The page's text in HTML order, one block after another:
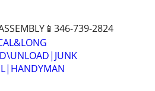
739-2824